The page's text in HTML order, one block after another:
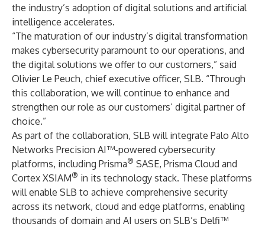
the industry’s adoption of digital solutions and artificial
intelligence accelerates.
“The maturation of our industry’s digital transformation
makes cybersecurity paramount to our operations, and
the digital solutions we offer to our customers,” said
Olivier Le Peuch, chief executive officer, SLB. “Through
this collaboration, we will continue to enhance and
strengthen our role as our customers’ digital partner of
choice.”
As part of the collaboration, SLB will integrate Palo Alto
Networks Precision AI™-powered cybersecurity
platforms, including Prisma® SASE, Prisma Cloud and
Cortex XSIAM® in its technology stack. These platforms
will enable SLB to achieve comprehensive security
across its network, cloud and edge platforms, enabling
thousands of domain and AI users on SLB’s Delfi™